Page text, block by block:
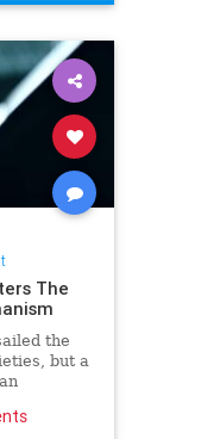
The
the
but a